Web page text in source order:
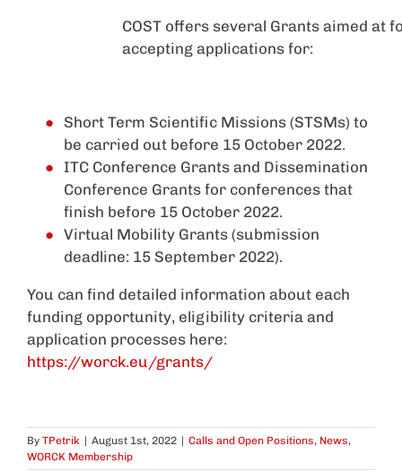
COST offers several Grants aimed
accepting applications for:
Short Term Scientific Missions (STSMs) to
be carried out before 15 October 2022.
ITC Conference Grants and Dissemination
Conference Grants for conferences that
finish before 15 October 2022.
Virtual Mobility Grants (submission
deadline: 15 September 2022).
You can find detailed information about each
funding opportunity, eligibility criteria and
application processes here:
https://worck.eu/grants/
By TPetrik | August 1st, 2022 | Calls and Open Positions, News,
WORCK Membership